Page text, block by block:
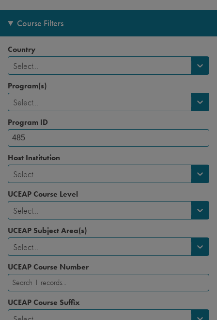
Course Filters
Country
Select...
Program(s)
Select...
Program ID
Host Institution
Select...
UCEAP Course Level
Select...
UCEAP Subject Area(s)
Select...
UCEAP Course Number
UCEAP Course Suffix